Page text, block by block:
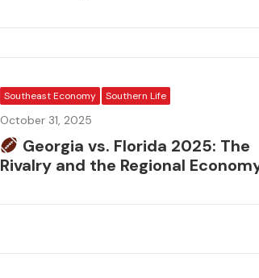
Southeast Economy Southern Life
October 31, 2025
Georgia vs. Florida 2025: The
Rivalry and the Regional